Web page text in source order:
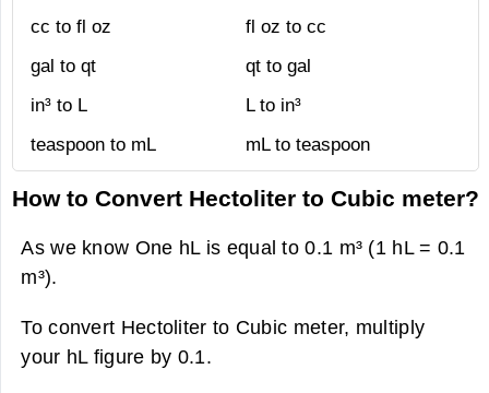
cc to fl oz
fl oz to cc
gal to qt
qt to gal
in³ to L
L to in³
teaspoon to mL
mL to teaspoon
How to Convert Hectoliter to Cubic meter?
As we know One hL is equal to 0.1 m³ (1 hL = 0.1
m³).
To convert Hectoliter to Cubic meter, multiply
your hL figure by 0.1.